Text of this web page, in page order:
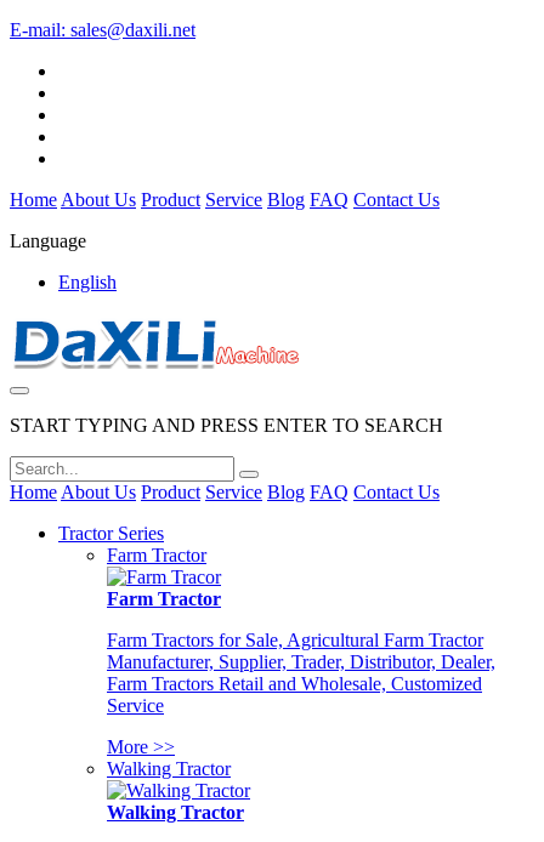
E-mail: sales@daxili.net
Home About Us Product Service Blog FAQ Contact Us
Language
English
START TYPING AND PRESS ENTER TO SEARCH
Home About Us Product Service Blog FAQ Contact Us
Tractor Series
Farm Tractor
Farm Tractor
Farm Tractors for Sale, Agricultural Farm Tractor
Manufacturer, Supplier, Trader, Distributor, Dealer,
Farm Tractors Retail and Wholesale, Customized
Service
More >>
Walking Tractor
Walking Tractor